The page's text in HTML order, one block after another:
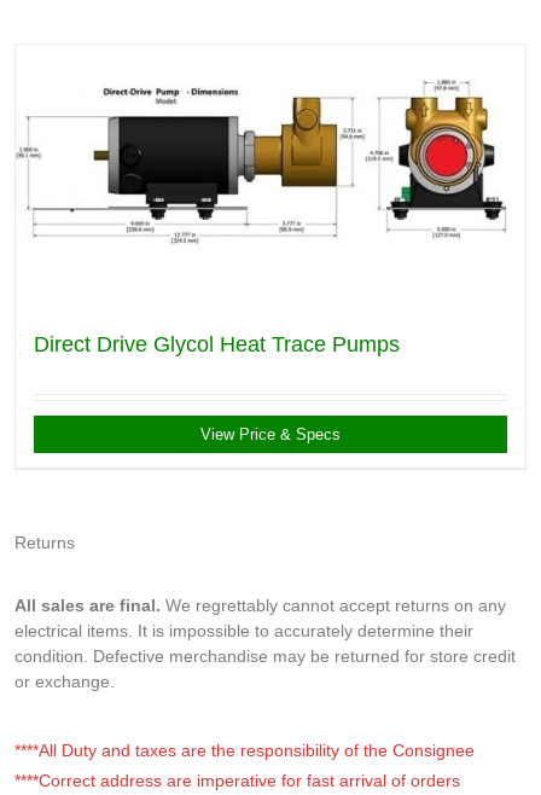
Direct Drive Glycol Heat Trace Pumps
View Price & Specs
Returns
All sales are final. We regrettably cannot accept returns on any
electrical items. It is impossible to accurately determine their
condition. Defective merchandise may be returned for store credit
or exchange.
****All Duty and taxes are the responsibility of the Consignee
****Correct address are imperative for fast arrival of orders